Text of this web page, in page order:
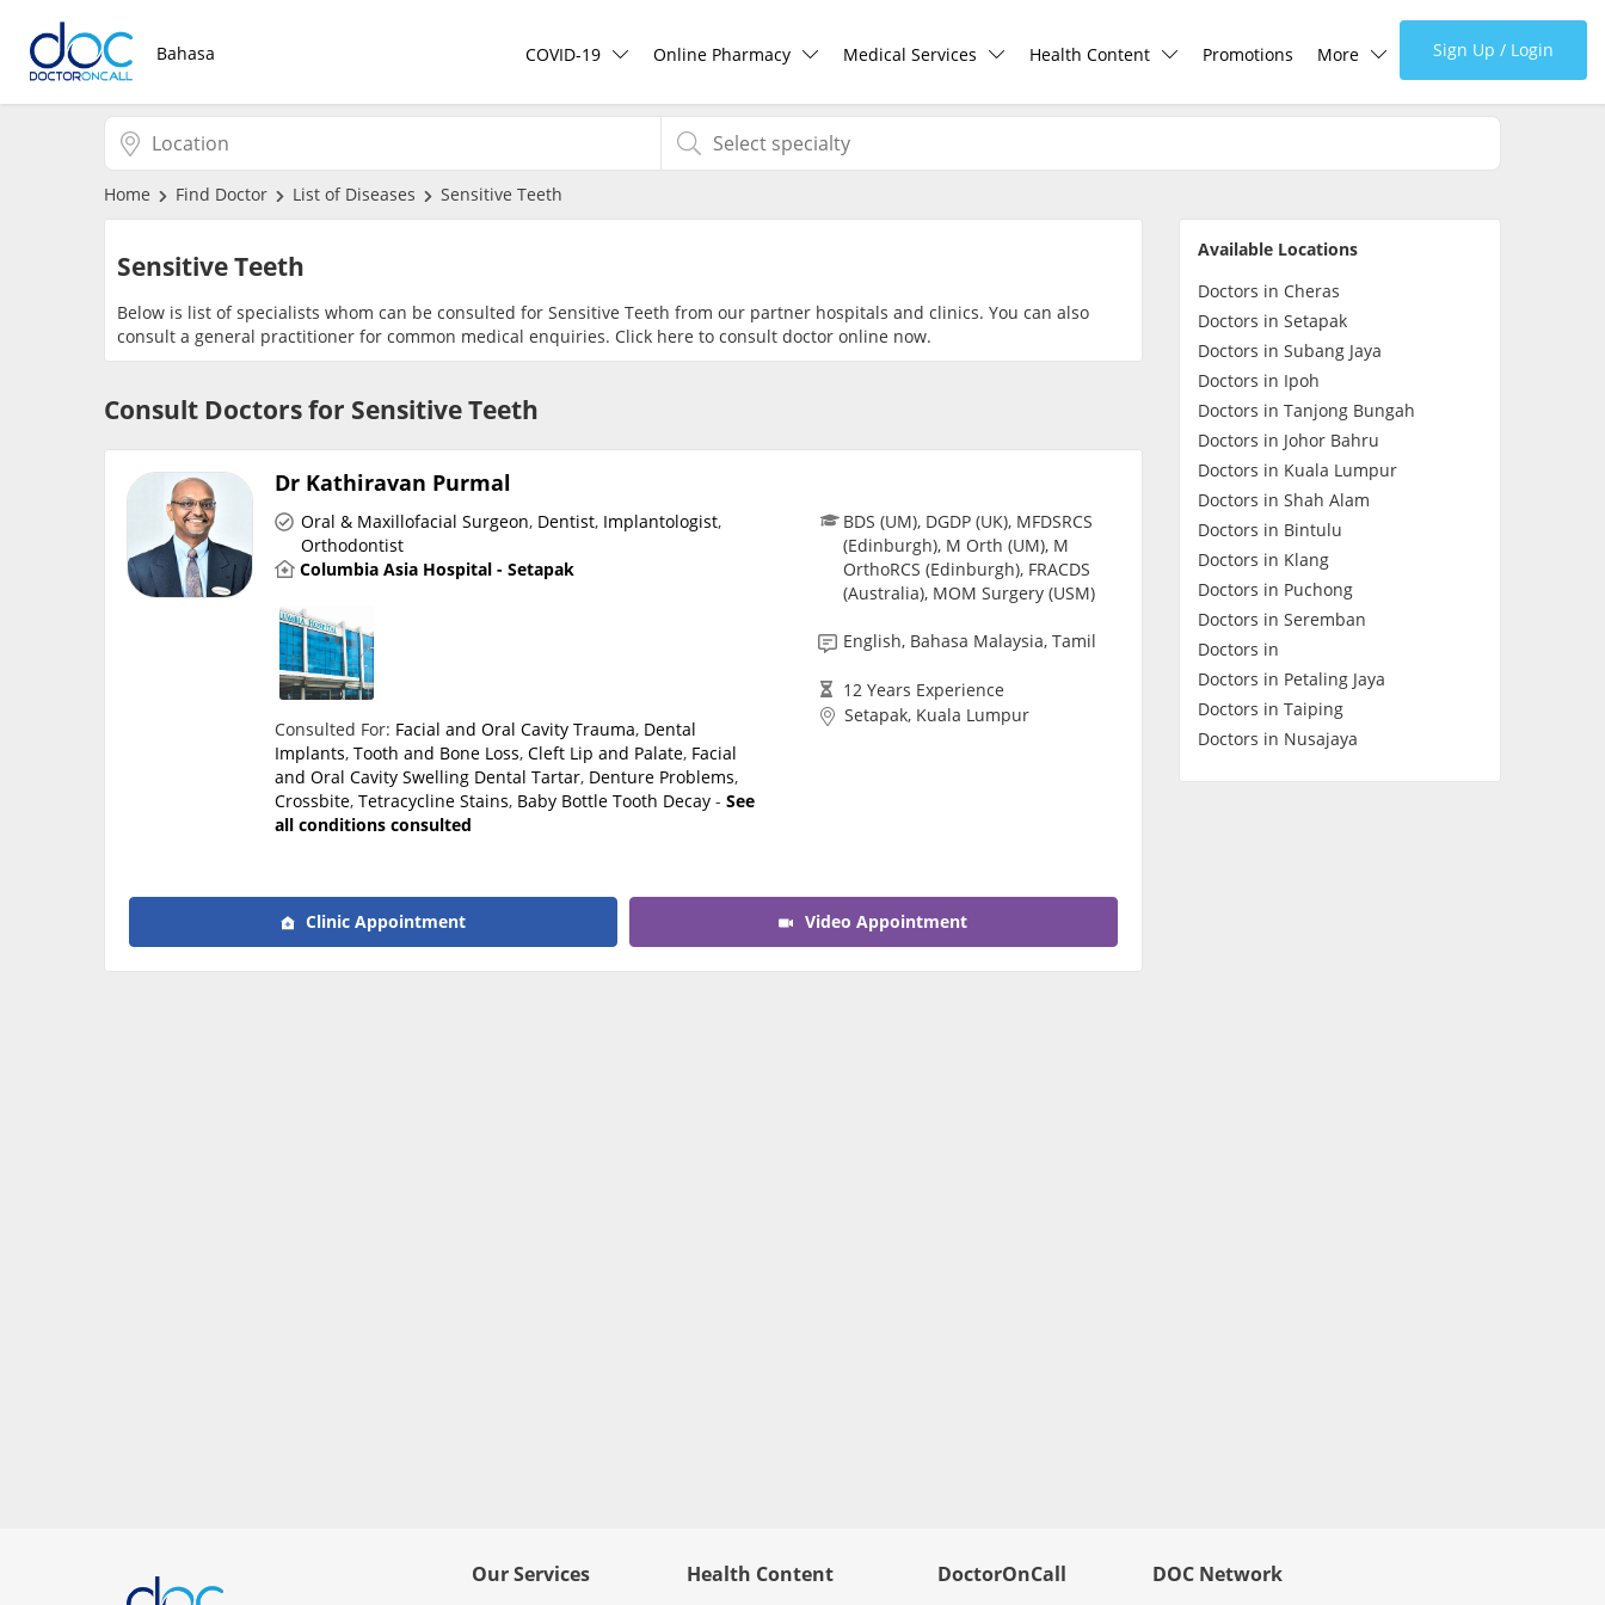
Bahasa COVID-19
COVID-19 Vaccine
Buy COVID-19 PCR/RTK Test
Buy COVID-19 Group Test
CARE Assist Self Reporting
Online Pharmacy
ePharmacy
Healthcare Devices
Medical Services
Specialist Hospitals
Health Content Promotions More
Media
Careers
Panel Doctors
Sign Up / Login
Home Find Doctor List of Diseases Sensitive Teeth
Sensitive Teeth
Below is list of specialists whom can be consulted for Sensitive Teeth from our partner hospitals and clinics. You can also
consult a general practitioner for common medical enquiries. Click here to consult doctor online now.
Consult Doctors for Sensitive Teeth
Dr Kathiravan Purmal
Oral & Maxillofacial Surgeon, Dentist, Implantologist,
Orthodontist
Columbia Asia Hospital - Setapak
Consulted For: Facial and Oral Cavity Trauma, Dental
Implants,Tooth and Bone Loss,Cleft Lip and Palate, Facial
and Oral Cavity Swelling Dental Tartar, Denture Problems,
Crossbite,Tetracycline Stains, Baby Bottle Tooth Decay -See
all conditions consulted
BDS (UM), DGDP (UK), MFDSRCS
(Edinburgh), M Orth (UM), M
OrthoRCS (Edinburgh), FRACDS
(Australia), MOM Surgery (USM)
English, Bahasa Malaysia, Tamil
12 Years Experience
Setapak, Kuala Lumpur
Clinic Appointment Video Appointment
Available Locations
Doctors in Cheras
Doctors in Setapak
Doctors in Subang Jaya
Doctors in Ipoh
Doctors in Tanjong Bungah
Doctors in Johor Bahru
Doctors in Kuala Lumpur
Doctors in Shah Alam
Doctors in Bintulu
Doctors in Klang
Doctors in Puchong
Doctors in Seremban
Doctors in
Doctors in Petaling Jaya
Doctors in Taiping
Doctors in Nusajaya
Our Services Health Content DoctorOnCall DOC Network